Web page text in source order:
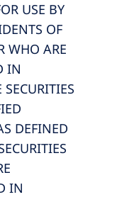
USE BY
OF
WHO ARE
IN
DEFINED
IN